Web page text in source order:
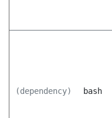
(dependency) bash